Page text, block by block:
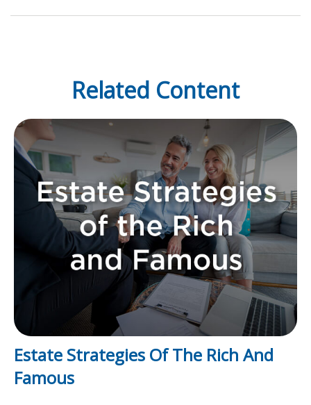
Related Content
Estate Strategies Of The Rich And
Famous